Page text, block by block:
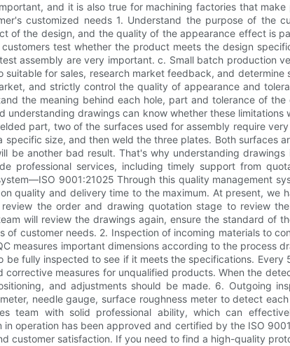
and it is also true for machining factories that
customized needs 1. Understand the purpose of the
of the design, and the quality of the appearance effect is
test whether the product meets the design
assembly are very important. c. Small batch production
for sales, research market feedback, and
and strictly control the quality of appearance and
the meaning behind each hole, part and tolerance of
understanding drawings can know whether these
part, two of the surfaces used for assembly require
size, and then weld the three plates. Both surfaces
be another bad result. That's why understanding
professional services, including timely support from
9001:21025 Through this quality management
quality and delivery time to the maximum. At present,
the order and drawing quotation stage to review
will review the drawings again, ensure the standard of
customer needs. 2. Inspection of incoming materials to
measures important dimensions according to the process
fully inspected to see if it meets the specifications.
measures for unqualified products. When the
and adjustments should be made. 6. Outgoing
needle gauge, surface roughness meter to detect
team with solid professional ability, which can
operation has been approved and certified by the ISO
customer satisfaction. If you need to find a high-quality